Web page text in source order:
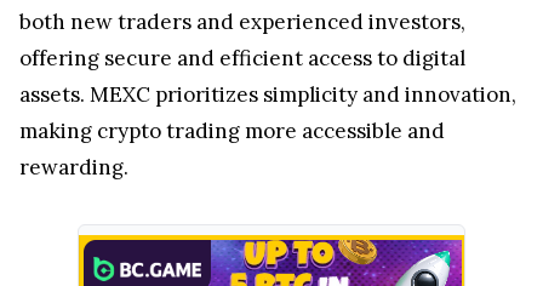
both new traders and experienced investors,
offering secure and efficient access to digital
assets. MEXC prioritizes simplicity and innovation,
making crypto trading more accessible and
rewarding.